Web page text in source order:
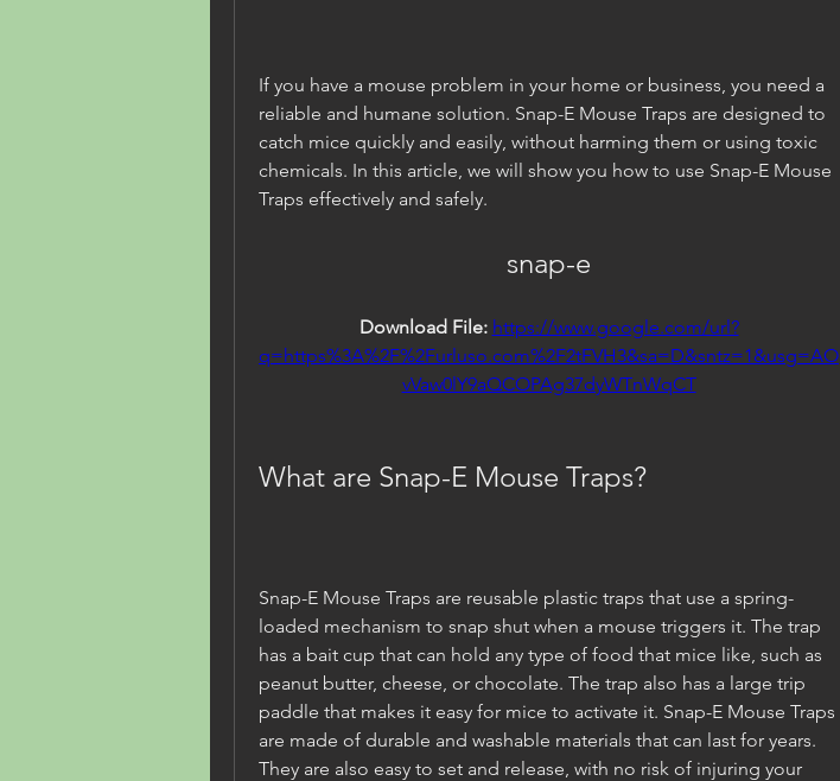
If you have a mouse problem in your home or business, you need a
reliable and humane solution. Snap-E Mouse Traps are designed to
catch mice quickly and easily, without harming them or using toxic
chemicals. In this article, we will show you how to use Snap-E Mouse
Traps effectively and safely.
snap-e
Download File: https://www.google.com/url?
q=https%3A%2F%2Furluso.com%2F2tFVH3&sa=D&sntz=1&usg=AO
vVaw0lY9aQCOPAg37dyWTnWqCT
What are Snap-E Mouse Traps?
Snap-E Mouse Traps are reusable plastic traps that use a spring-
loaded mechanism to snap shut when a mouse triggers it. The trap
has a bait cup that can hold any type of food that mice like, such as
peanut butter, cheese, or chocolate. The trap also has a large trip
paddle that makes it easy for mice to activate it. Snap-E Mouse Traps
are made of durable and washable materials that can last for years.
They are also easy to set and release, with no risk of injuring your